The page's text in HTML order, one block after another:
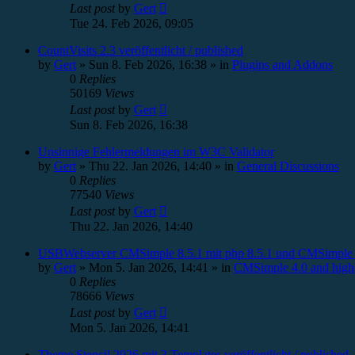
Last postby Gert
Tue 24. Feb 2026, 09:05
CountVisits 2.3 veröffentlicht / published
by Gert » Sun 8. Feb 2026, 16:38 » in Plugins and Addons
0 Replies
50169 Views
Last postby Gert
Sun 8. Feb 2026, 16:38
Unsinnige Fehlermeldungen im W3C Validator
by Gert » Thu 22. Jan 2026, 14:40 » in General Discussions
0 Replies
77540 Views
Last postby Gert
Thu 22. Jan 2026, 14:40
USBWebserver CMSimple 8.5.1 mit php 8.5.1 und CMSimple
by Gert » Mon 5. Jan 2026, 14:41 » in CMSimple 4.0 and
0 Replies
78666 Views
Last postby Gert
Mon 5. Jan 2026, 14:41